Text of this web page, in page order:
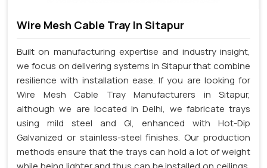
Wire Mesh Cable Tray In Sitapur
Built on manufacturing expertise and industry insight,
we focus on delivering systems in Sitapur that combine
resilience with installation ease. If you are looking for
Wire Mesh Cable Tray Manufacturers in Sitapur,
although we are located in Delhi, we fabricate trays
using mild steel and GI, enhanced with Hot-Dip
Galvanized or stainless-steel finishes. Our production
methods ensure that the trays can hold a lot of weight